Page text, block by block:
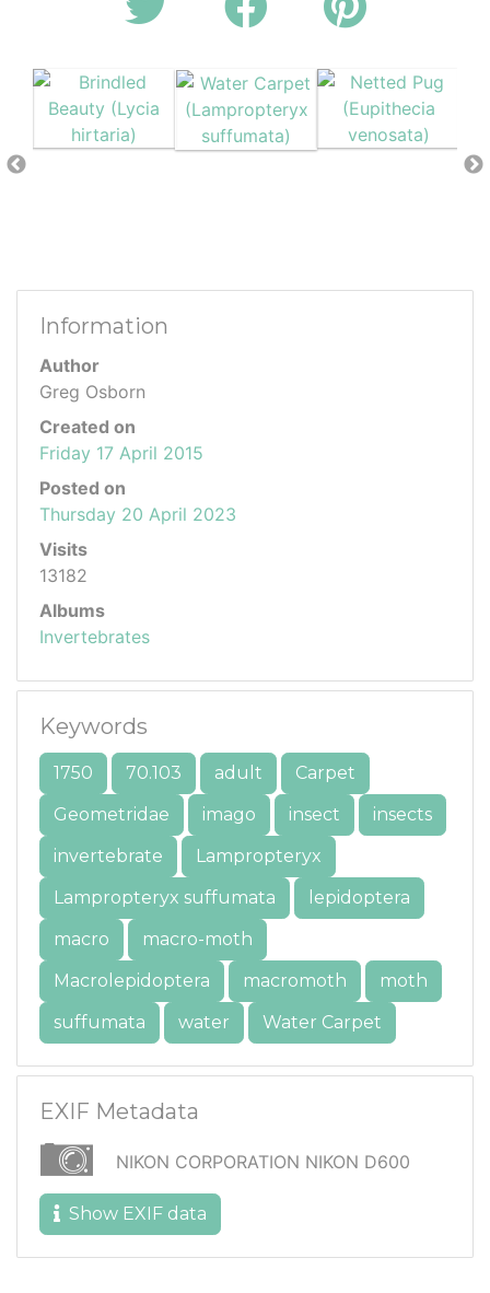
Information
Author
Greg Osborn
Created on
Friday 17 April 2015
Posted on
Thursday 20 April 2023
Visits
13182
Albums
Invertebrates
Keywords
1750 70.103 adult
Carpet
Geometridae
imago insect
insects
invertebrate
Lampropteryx
Lampropteryx suffumata
lepidoptera
macro
macro-moth
Macrolepidoptera
macromoth
moth
suffumata
water Water Carpet
EXIF Metadata
NIKON CORPORATION NIKON D600
Show EXIF data